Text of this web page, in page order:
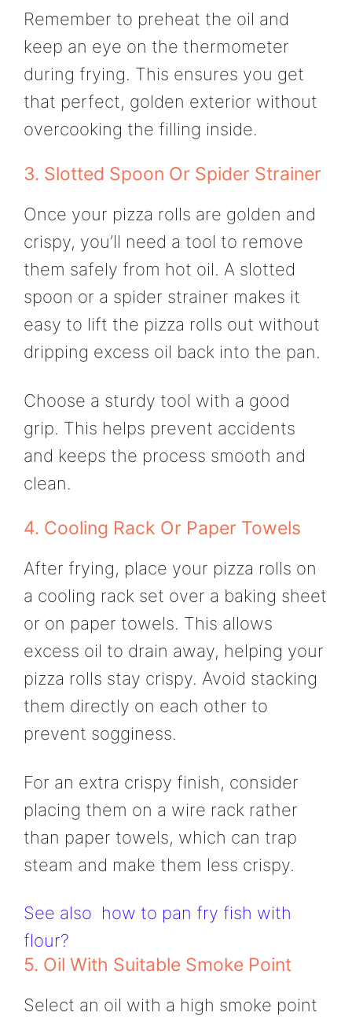
Remember to preheat the oil and
keep an eye on the thermometer
during frying. This ensures you get
that perfect, golden exterior without
overcooking the filling inside.
3. Slotted Spoon Or Spider Strainer
Once your pizza rolls are golden and
crispy, you’ll need a tool to remove
them safely from hot oil. A slotted
spoon or a spider strainer makes it
easy to lift the pizza rolls out without
dripping excess oil back into the pan.
Choose a sturdy tool with a good
grip. This helps prevent accidents
and keeps the process smooth and
clean.
4. Cooling Rack Or Paper Towels
After frying, place your pizza rolls on
a cooling rack set over a baking sheet
or on paper towels. This allows
excess oil to drain away, helping your
pizza rolls stay crispy. Avoid stacking
them directly on each other to
prevent sogginess.
For an extra crispy finish, consider
placing them on a wire rack rather
than paper towels, which can trap
steam and make them less crispy.
See also how to pan fry fish with
flour?
5. Oil With Suitable Smoke Point
Select an oil with a high smoke point